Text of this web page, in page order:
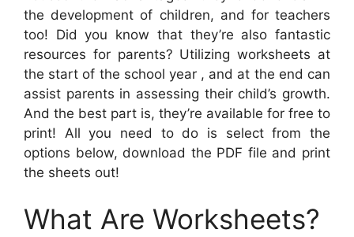
the development of children, and for teachers
too! Did you know that they’re also fantastic
resources for parents? Utilizing worksheets at
the start of the school year , and at the end can
assist parents in assessing their child’s growth.
And the best part is, they’re available for free to
print! All you need to do is select from the
options below, download the PDF file and print
the sheets out!
What Are Worksheets?